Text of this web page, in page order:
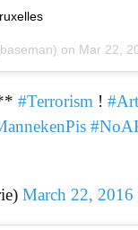
on Mar 22,
#Terrorism ! #Art
March 22, 2016